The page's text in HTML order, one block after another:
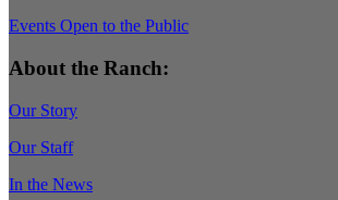
Events Open to the Public
About the Ranch:
Our Story
Our Staff
In the News